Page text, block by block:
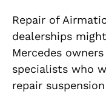
Repair of
dealerships
Mercedes
specialists who
repair